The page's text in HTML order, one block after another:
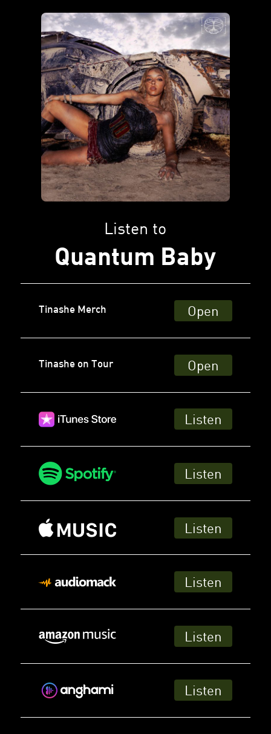
Listen to
Quantum Baby
Tinashe Merch Open
Tinashe on Tour Open
Listen
Listen
Listen
Listen
Listen
Listen